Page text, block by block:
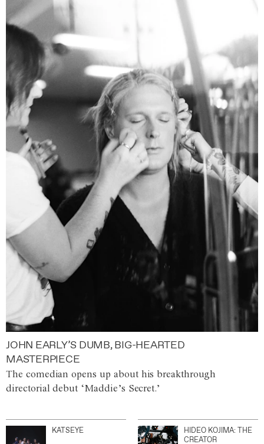
JOHN EARLY’S DUMB, BIG-HEARTED
MASTERPIECE
The comedian opens up about his breakthrough
directorial debut ‘Maddie’s Secret.’
KATSEYE
HIDEO KOJIMA: THE
CREATOR